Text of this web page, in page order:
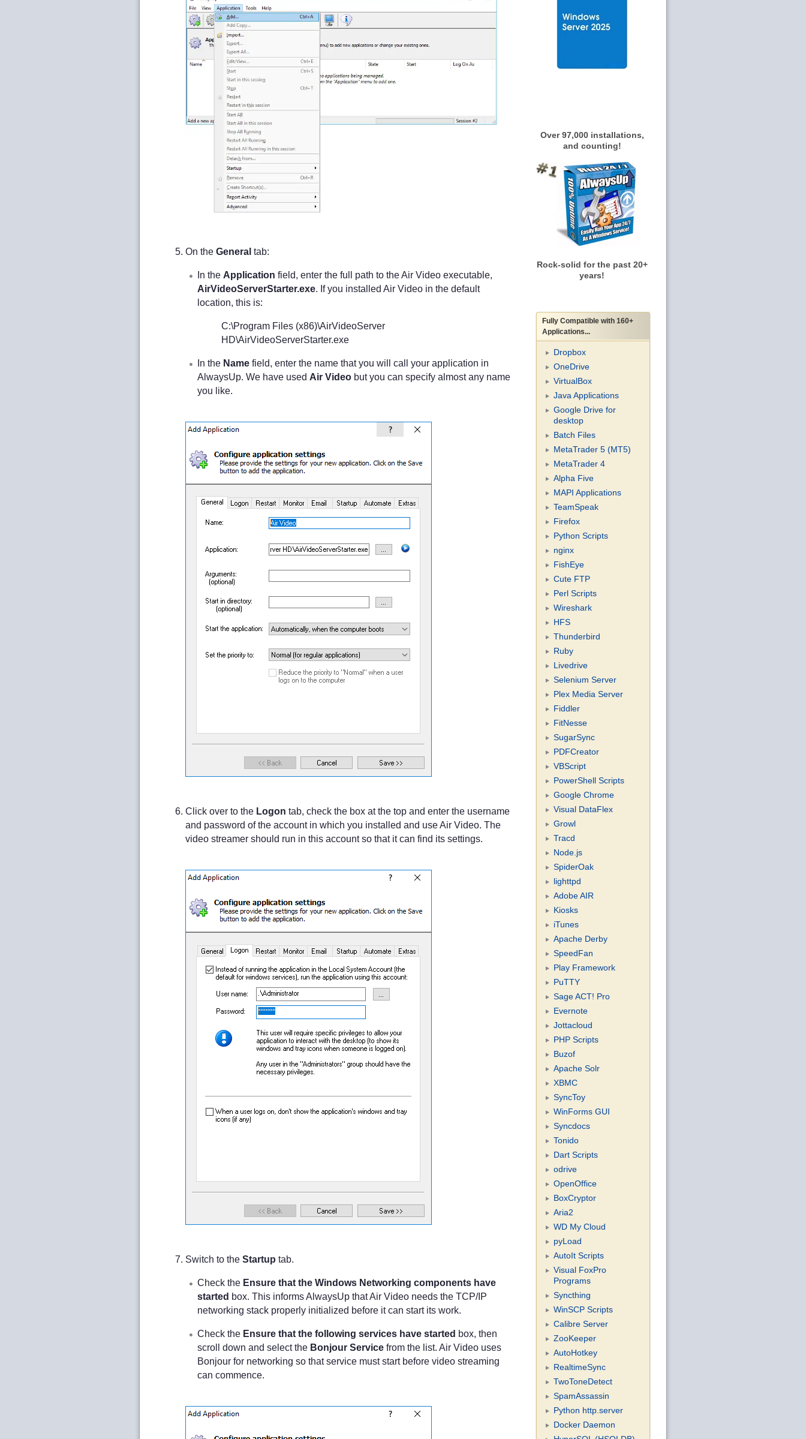
On the General tab:
In the Application field, enter the full path to the Air Video executable,
AirVideoServerStarter.exe. If you installed Air Video in the default
location, this is:
C:\Program Files (x86)\AirVideoServer
HD\AirVideoServerStarter.exe
In the Name field, enter the name that you will call your application in
AlwaysUp. We have used Air Video but you can specify almost any name
you like.
Click over to the Logon tab, check the box at the top and enter the username
and password of the account in which you installed and use Air Video. The
video streamer should run in this account so that it can find its settings.
Switch to the Startup tab.
Check the Ensure that the Windows Networking components have
started box. This informs AlwaysUp that Air Video needs the TCP/IP
networking stack properly initialized before it can start its work.
Check the Ensure that the following services have started box, then
scroll down and select the Bonjour Service from the list. Air Video uses
Bonjour for networking so that service must start before video streaming
can commence.
Over 97,000 installations,
and counting!
Rock-solid for the past 20+
years!
Fully Compatible with 160+
Applications...
Dropbox
OneDrive
VirtualBox
Java Applications
Google Drive for
desktop
Batch Files
MetaTrader 5 (MT5)
MetaTrader 4
Alpha Five
MAPI Applications
TeamSpeak
Firefox
Python Scripts
nginx
FishEye
Cute FTP
Perl Scripts
Wireshark
HFS
Thunderbird
Ruby
Livedrive
Selenium Server
Plex Media Server
Fiddler
FitNesse
SugarSync
PDFCreator
VBScript
PowerShell Scripts
Google Chrome
Visual DataFlex
Growl
Tracd
Node.js
SpiderOak
lighttpd
Adobe AIR
Kiosks
iTunes
Apache Derby
SpeedFan
Play Framework
PuTTY
Sage ACT! Pro
Evernote
Jottacloud
PHP Scripts
Buzof
Apache Solr
XBMC
SyncToy
WinForms GUI
Syncdocs
Tonido
Dart Scripts
odrive
OpenOffice
BoxCryptor
Aria2
WD My Cloud
pyLoad
AutoIt Scripts
Visual FoxPro
Programs
Syncthing
WinSCP Scripts
Calibre Server
ZooKeeper
AutoHotkey
RealtimeSync
TwoToneDetect
SpamAssassin
Python http.server
Docker Daemon